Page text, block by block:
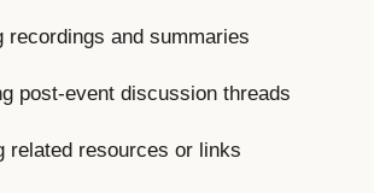
recordings and summaries
post-event discussion threads
related resources or links